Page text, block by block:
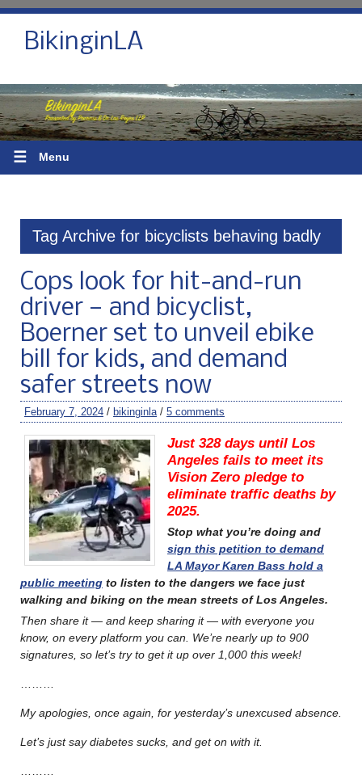
BikinginLA
☰ Menu
Tag Archive for bicyclists behaving badly
Cops look for hit-and-run
driver — and bicyclist,
Boerner set to unveil ebike
bill for kids, and demand
safer streets now
February 7, 2024 / bikinginla / 5 comments
Just 328 days until Los
Angeles fails to meet its
Vision Zero pledge to
eliminate traffic deaths by
2025.
Stop what you’re doing and
sign this petition to demand
LA Mayor Karen Bass hold a
public meeting to listen to the dangers we face just
walking and biking on the mean streets of Los Angeles.
Then share it — and keep sharing it — with everyone you
know, on every platform you can. We’re nearly up to 900
signatures, so let’s try to get it up over 1,000 this week!
My apologies, once again, for yesterday’s unexcused absence.
Let’s just say diabetes sucks, and get on with it.